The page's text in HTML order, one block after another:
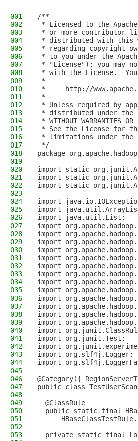
001
/**
002
* Licensed to the
003
* or more contributor
004
* distributed with this
005
* regarding copyright
006
* to you under the
007
* "License"); you may
008
* with the License.
009
*
010
*     http://
011
*
012
* Unless required by
013
* distributed under the
014
* WITHOUT
015
* See the License for
016
* limitations under the
017
*/
018
package
019
020
import static
021
import static
022
import static
023
024
import
025
import
026
import java.util.List;
027
import
028
import
029
import
030
import
031
import
032
import
033
import
034
import
035
import
036
import
037
import
038
import
039
import
040
import
041
import org.junit.Test;
042
import
043
import org.slf4j.Logger;
044
import
045
046
@Category({
047
public class
048
049
  @ClassRule
050
public static final
051
052
053
private static final